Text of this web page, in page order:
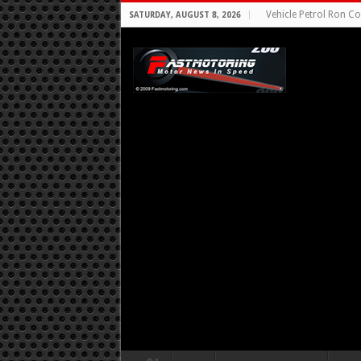
SATURDAY, AUGUST 8, 2026 Vehicle Petrol Ron